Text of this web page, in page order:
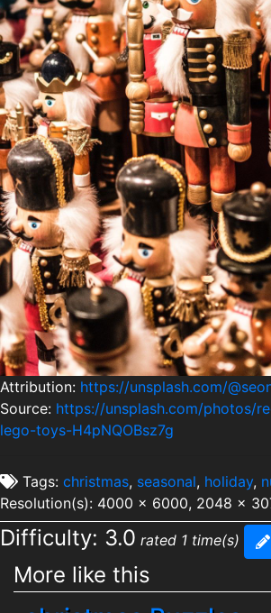
Attribution: https://unsplash.com/
Source: https://unsplash.com/photos/
lego-toys-H4pNQOBsz7g
Tags: christmas, seasonal, holiday,
Resolution(s): 4000 x 6000, 2048 x
Difficulty: 3.0 rated 1 time(s)
More like this